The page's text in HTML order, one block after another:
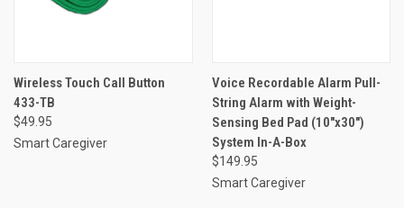
Wireless Touch Call Button
433-TB
$49.95
Smart Caregiver
Voice Recordable Alarm Pull-
String Alarm with Weight-
Sensing Bed Pad (10"x30")
System In-A-Box
$149.95
Smart Caregiver